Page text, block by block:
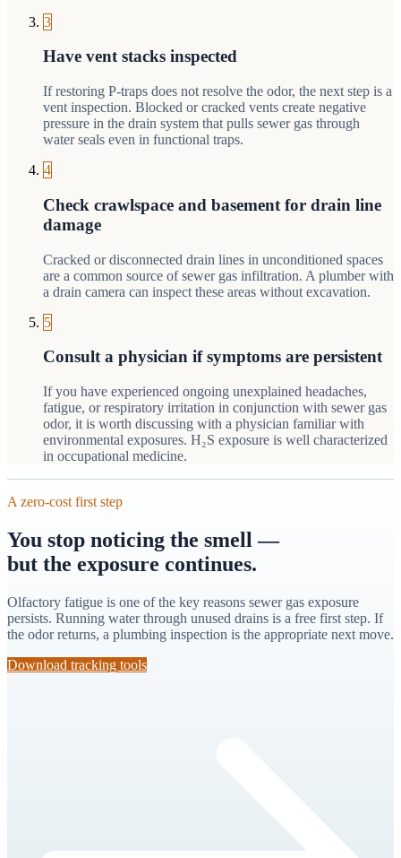
3
Have vent stacks inspected
If restoring P-traps does not resolve the odor, the next step is a
vent inspection. Blocked or cracked vents create negative
pressure in the drain system that pulls sewer gas through
water seals even in functional traps.
4
Check crawlspace and basement for drain line
damage
Cracked or disconnected drain lines in unconditioned spaces
are a common source of sewer gas infiltration. A plumber with
a drain camera can inspect these areas without excavation.
5
Consult a physician if symptoms are persistent
If you have experienced ongoing unexplained headaches,
fatigue, or respiratory irritation in conjunction with sewer gas
odor, it is worth discussing with a physician familiar with
environmental exposures. H₂S exposure is well characterized
in occupational medicine.
A zero-cost first step
You stop noticing the smell —
but the exposure continues.
Olfactory fatigue is one of the key reasons sewer gas exposure
persists. Running water through unused drains is a free first step. If
the odor returns, a plumbing inspection is the appropriate next move.
Download tracking tools